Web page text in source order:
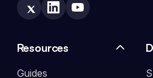
Resources
Guides